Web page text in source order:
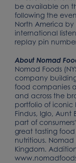
be available on
following the
North America by
international
replay pin
About Nomad
Nomad Foods
company
food companies
and across the
portfolio of iconic
Findus, Iglo, Aunt
part of
great tasting
nutritious.
Kingdom.